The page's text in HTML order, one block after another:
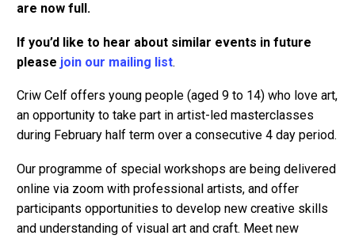
are now full.
If you’d like to hear about similar events in future
please join our mailing list.
Criw Celf offers young people (aged 9 to 14) who love art,
an opportunity to take part in artist-led masterclasses
during February half term over a consecutive 4 day period.
Our programme of special workshops are being delivered
online via zoom with professional artists, and offer
participants opportunities to develop new creative skills
and understanding of visual art and craft. Meet new